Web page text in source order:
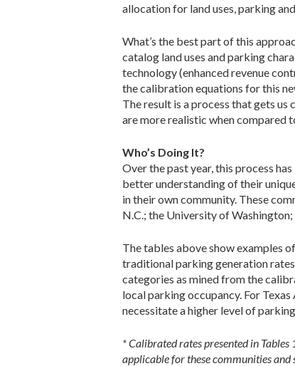
allocation for land uses, parking
What’s the best part of this
catalog land uses and parking
technology (enhanced revenue
the calibration equations for this
The result is a process that gets
are more realistic when compared
Who’s Doing It?
Over the past year, this process
better understanding of their
in their own community. These
N.C.; the University of
The tables above show examples
traditional parking generation
categories as mined from the
local parking occupancy. For
necessitate a higher level of
* Calibrated rates presented in
applicable for these communities